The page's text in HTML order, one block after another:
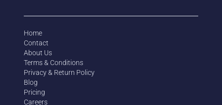
Home
Contact
About Us
Terms & Conditions
Privacy & Return Policy
Blog
Pricing
Careers